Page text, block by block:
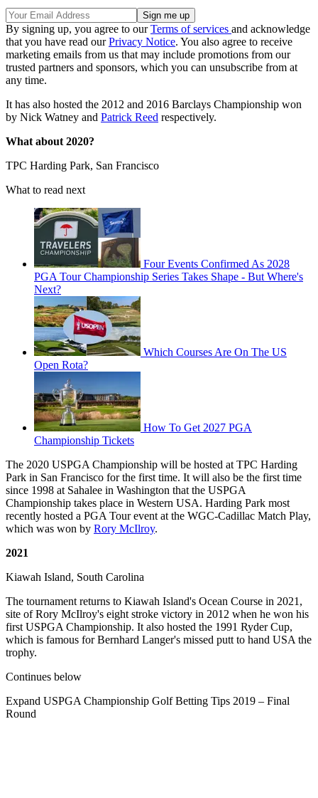
By signing up, you agree to ourTerms of services and acknowledge
that you have read ourPrivacy Notice. You also agree to receive
marketing emails from us that may include promotions from our
trusted partners and sponsors, which you can unsubscribe from at
any time.
It has also hosted the 2012 and 2016 Barclays Championship won
by Nick Watney and Patrick Reed respectively.
What about 2020?
TPC Harding Park, San Francisco
What to read next
Four Events Confirmed As 2028
PGA Tour Championship Series Takes Shape - But Where's
Next?
Which Courses Are On The US
Open Rota?
How To Get 2027 PGA
Championship Tickets
The 2020 USPGA Championship will be hosted at TPC Harding
Park in San Francisco for the first time. It will also be the first time
since 1998 at Sahalee in Washington that the USPGA
Championship takes place in Western USA. Harding Park most
recently hosted a PGA Tour event at the WGC-Cadillac Match Play,
which was won by Rory McIlroy.
2021
Kiawah Island, South Carolina
The tournament returns to Kiawah Island's Ocean Course in 2021,
site of Rory McIlroy's eight stroke victory in 2012 when he won his
first USPGA Championship. It also hosted the 1991 Ryder Cup,
which is famous for Bernhard Langer's missed putt to hand USA the
trophy.
Continues below
Expand USPGA Championship Golf Betting Tips 2019 – Final
Round